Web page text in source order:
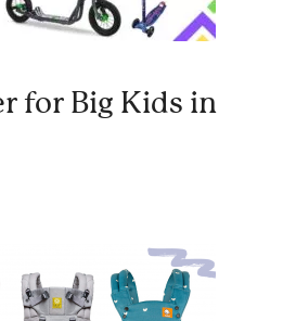
for Big Kids in